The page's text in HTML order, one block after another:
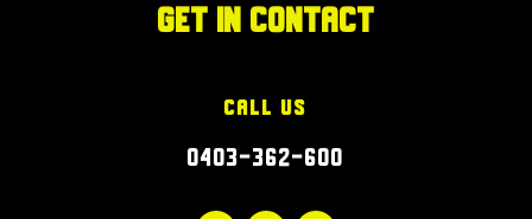
Get in Contact
Call Us
0403-362-600